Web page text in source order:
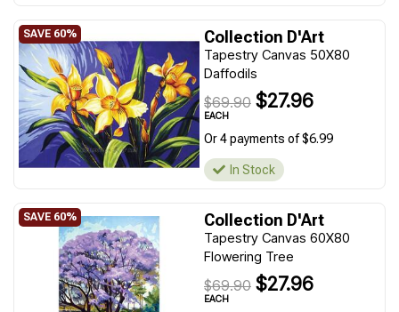
Collection D'Art
Tapestry Canvas 50X80
Daffodils
$69.90 $27.96
EACH
Or 4 payments of $6.99
In Stock
Collection D'Art
Tapestry Canvas 60X80
Flowering Tree
$69.90 $27.96
EACH